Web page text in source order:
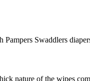
Swaddlers
nature of the wipes